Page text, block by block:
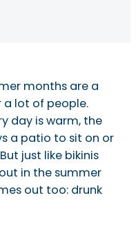
months are a
lot of people.
day is warm, the
a patio to sit on or
just like bikinis
in the summer
out too: drunk